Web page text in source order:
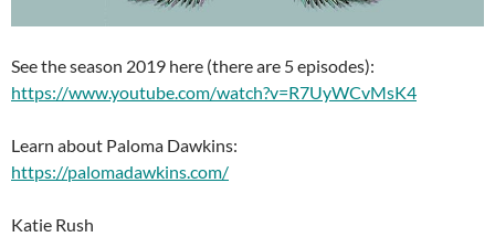
See the season 2019 here (there are 5 episodes):
https://www.youtube.com/watch?v=R7UyWCvMsK4
Learn about Paloma Dawkins:
https://palomadawkins.com/
Katie Rush